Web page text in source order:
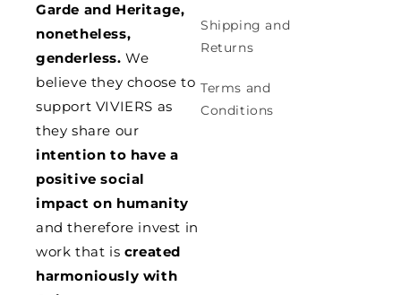
Garde and Heritage,
nonetheless,
genderless. We
believe they choose to
support VIVIERS as
they share our
intention to have a
positive social
impact on humanity
and therefore invest in
work that is created
harmoniously with
Shipping and
Returns
Terms and
Conditions